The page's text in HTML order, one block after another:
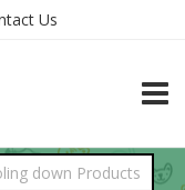
Us
down Products